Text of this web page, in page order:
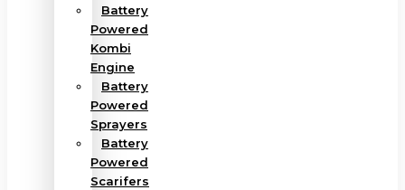
Battery
Powered
Kombi
Engine
Battery
Powered
Sprayers
Battery
Powered
Scarifers